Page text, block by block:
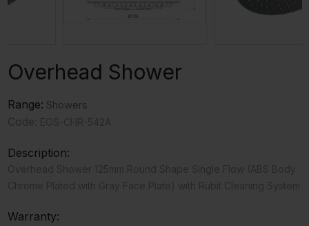
Overhead Shower
Range: Showers
Description:
Warranty: